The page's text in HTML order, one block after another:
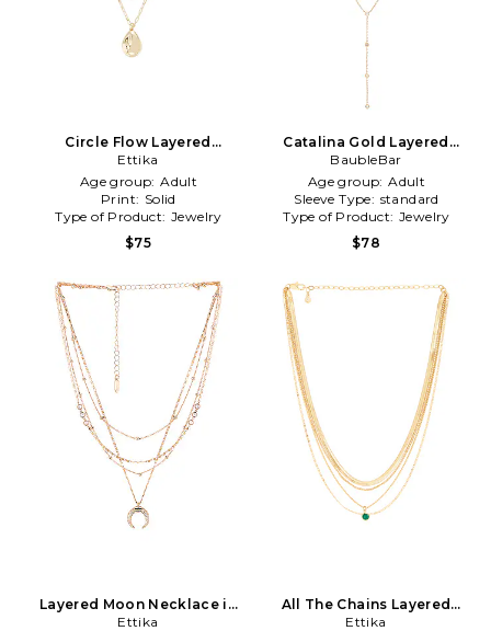
Circle Flow Layered
Necklace Set in Metallic
Gold
Ettika
Age group: Adult
Print: Solid
Type of Product: Jewelry
$75
Catalina Gold Layered
Necklace in Metallic Gold
BaubleBar
Age group: Adult
Sleeve Type: standard
Type of Product: Jewelry
$78
Layered Moon Necklace in
Metallic Gold
Ettika
All The Chains Layered
Necklace in Green
Ettika